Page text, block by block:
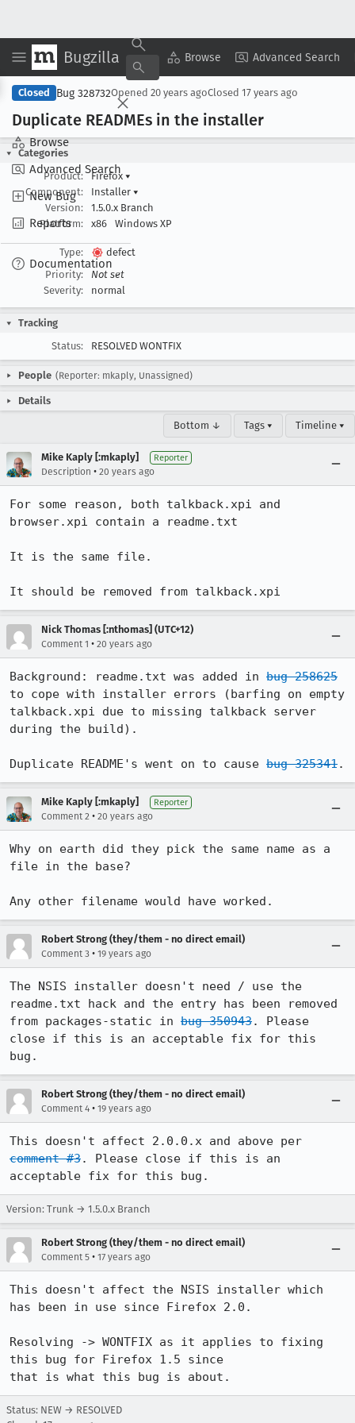
Bugzilla Browse Advanced Search
Browse
Advanced Search
New Bug
Reports
Documentation
Copy Summary ▾ View ▾
Closed Bug 328732Opened 20 years agoClosed 17 years ago
Duplicate READMEs in the installer
Categories
Product:
Firefox ▾
Component:
Installer ▾
Version:
1.5.0.x Branch
Platform:
x86 Windows XP
Type:
defect
Priority:
Not set
Severity:
normal
Tracking
Status:
RESOLVED WONTFIX
People (Reporter: mkaply, Unassigned)
Details
Bottom ↓ Tags ▾ Timeline ▾
Mike Kaply [:mkaply] Reporter
Description • 20 years ago
For some reason, both talkback.xpi and
browser.xpi contain a readme.txt
It is the same file.
It should be removed from talkback.xpi
Nick Thomas [:nthomas] (UTC+12)
Comment 1 • 20 years ago
Background: readme.txt was added in bug 258625
to cope with installer errors (barfing on empty
talkback.xpi due to missing talkback server
during the build).
Duplicate README's went on to cause bug 325341.
Mike Kaply [:mkaply] Reporter
Comment 2 • 20 years ago
Why on earth did they pick the same name as a
file in the base?
Any other filename would have worked.
Robert Strong (they/them - no direct email)
Comment 3 • 19 years ago
The NSIS installer doesn't need / use the
readme.txt hack and the entry has been removed
from packages-static in bug 350943. Please
close if this is an acceptable fix for this
bug.
Robert Strong (they/them - no direct email)
Comment 4 • 19 years ago
comment #3. Please close if this is an
acceptable fix for this bug.
Version: Trunk → 1.5.0.x Branch
Robert Strong (they/them - no direct email)
Comment 5 • 17 years ago
This doesn't affect the NSIS installer which
has been in use since Firefox 2.0.
Resolving -> WONTFIX as it applies to fixing
this bug for Firefox 1.5 since
that is what this bug is about.
Status: NEW → RESOLVED